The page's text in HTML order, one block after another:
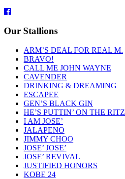
Facebook
Our Stallions
ARM’S DEAL FOR REAL M.
BRAVO!
CALL ME JOHN WAYNE
CAVENDER
DRINKING & DREAMING
ESCAPEE
GEN’S BLACK GIN
HE’S PUTTIN’ ON THE RITZ
I AM JOSE’
JALAPENO
JIMMY CHOO
JOSE’ JOSE’
JOSE’ REVIVAL
JUSTIFIED HONORS
KOBE 24